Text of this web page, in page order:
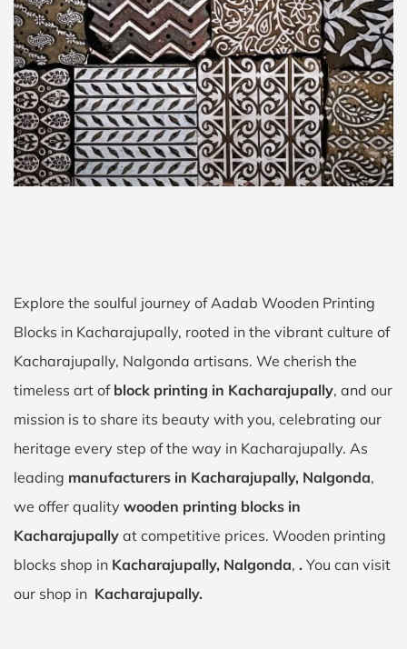
Explore the soulful journey of Aadab Wooden Printing
Blocks in Kacharajupally, rooted in the vibrant culture of
Kacharajupally, Nalgonda artisans. We cherish the
timeless art of block printing in Kacharajupally, and our
mission is to share its beauty with you, celebrating our
heritage every step of the way in Kacharajupally. As
leading manufacturers in Kacharajupally, Nalgonda,
we offer quality wooden printing blocks in
Kacharajupally at competitive prices. Wooden printing
blocks shop in Kacharajupally, Nalgonda, . You can visit
our shop in Kacharajupally.